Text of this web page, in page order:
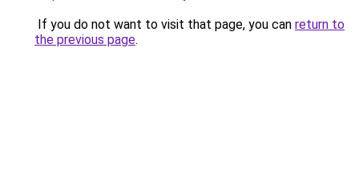
If you do not want to visit that page, you can return to
the previous page.